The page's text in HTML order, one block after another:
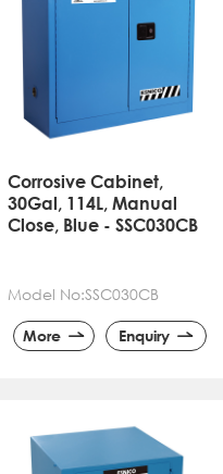
Corrosive Cabinet,
30Gal, 114L, Manual
Close, Blue - SSC030CB
Model No:SSC030CB
More Enquiry